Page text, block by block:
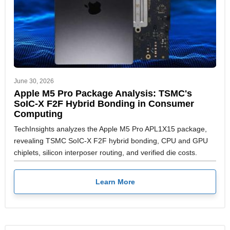
June 30, 2026
Apple M5 Pro Package Analysis: TSMC's
SoIC-X F2F Hybrid Bonding in Consumer
Computing
TechInsights analyzes the Apple M5 Pro APL1X15 package,
revealing TSMC SoIC-X F2F hybrid bonding, CPU and GPU
chiplets, silicon interposer routing, and verified die costs.
Learn More